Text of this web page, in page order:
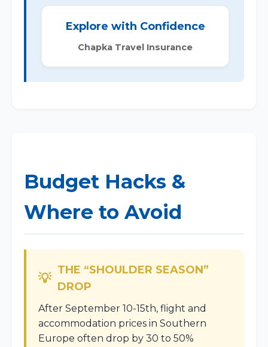
Explore with Confidence
Chapka Travel Insurance
Budget Hacks &
Where to Avoid
THE “SHOULDER SEASON”
DROP
After September 10-15th, flight and
accommodation prices in Southern
Europe often drop by 30 to 50%